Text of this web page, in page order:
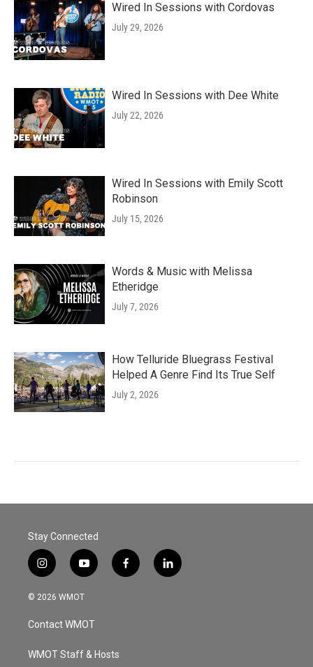
Wired In Sessions with Cordovas
July 29, 2026
Wired In Sessions with Dee White
July 22, 2026
Wired In Sessions with Emily Scott
Robinson
July 15, 2026
Words & Music with Melissa
Etheridge
July 7, 2026
How Telluride Bluegrass Festival
Helped A Genre Find Its True Self
July 2, 2026
Stay Connected
i
n
s
a
g
a
y
o
u
u
b
f
a
l
i
© 2026 WMOT
Contact WMOT
WMOT Staff & Hosts